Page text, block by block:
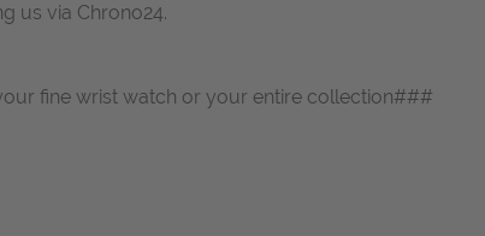
us via Chrono24.
fine wrist watch or your entire collection###